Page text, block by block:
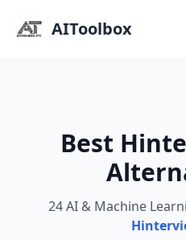
AIToolbox
Best
24 AI & Machine